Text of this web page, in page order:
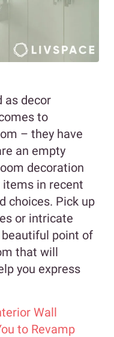
as decor
to
– they have
an empty
decoration
items in recent
choices. Pick up
or intricate
point of
that will
you express
Wall
to Revamp